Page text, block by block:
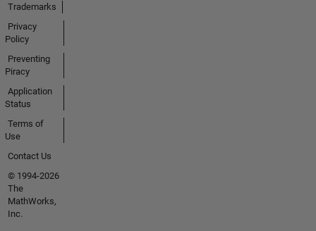
Trademarks
Privacy
Policy
Preventing
Piracy
Application
Status
Terms of
Use
Contact Us
© 1994-2026
The
MathWorks,
Inc.